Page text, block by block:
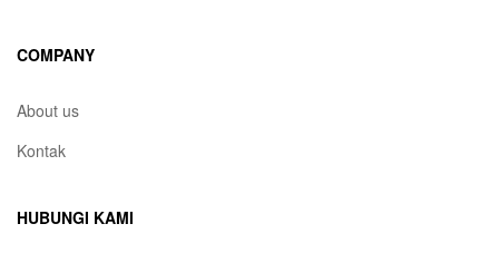
COMPANY
About us
Kontak
HUBUNGI KAMI